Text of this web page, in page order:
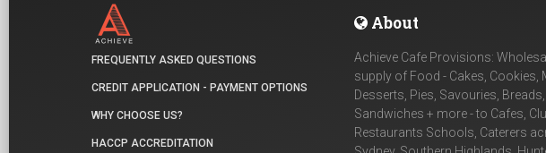
FREQUENTLY ASKED QUESTIONS
CREDIT APPLICATION - PAYMENT OPTIONS
WHY CHOOSE US?
HACCP ACCREDITATION
About
Achieve Cafe Provisions:
supply of Food - Cakes, Cookies,
Desserts, Pies, Savouries, Breads,
Sandwiches + more - to Cafes,
Restaurants Schools, Caterers